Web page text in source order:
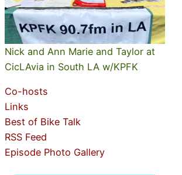
Nick and Ann Marie and Taylor at
CicLAvia in South LA w/KPFK
Co-hosts
Links
Best of Bike Talk
RSS Feed
Episode Photo Gallery